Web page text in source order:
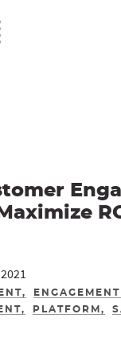
PLATFORM